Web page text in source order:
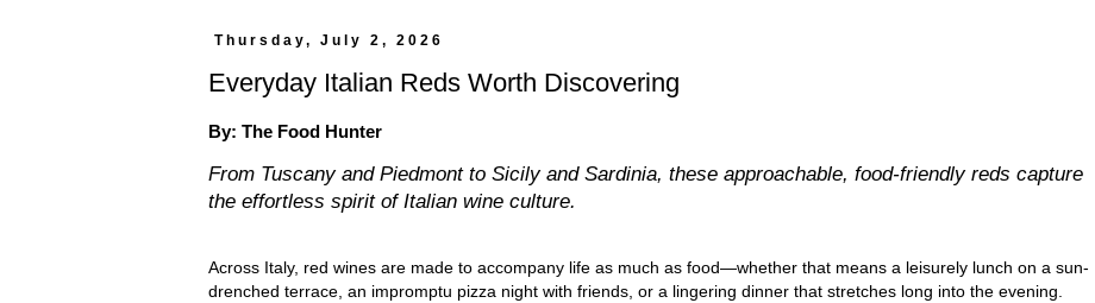
Thursday, July 2, 2026
Everyday Italian Reds Worth Discovering
By: The Food Hunter
From Tuscany and Piedmont to Sicily and Sardinia, these approachable, food-friendly reds capture
the effortless spirit of Italian wine culture.
Across Italy, red wines are made to accompany life as much as food—whether that means a leisurely lunch on a sun-
drenched terrace, an impromptu pizza night with friends, or a lingering dinner that stretches long into the evening.